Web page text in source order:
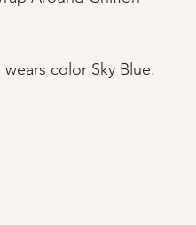
color Sky Blue.